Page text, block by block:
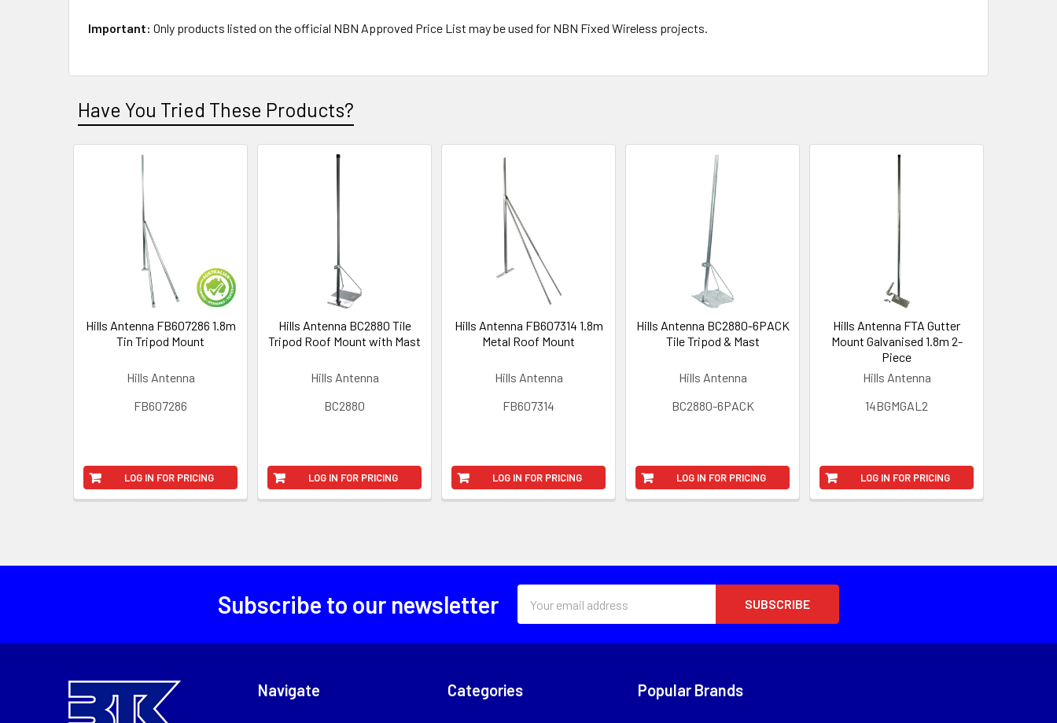
Important: Only products listed on the official NBN Approved Price List may be used for NBN Fixed Wireless projects.
Have You Tried These Products?
Hills Antenna FB607286 1.8m
Tin Tripod Mount
Hills Antenna
FB607286
LOG IN FOR PRICING
Hills Antenna BC2880 Tile
Tripod Roof Mount with Mast
Hills Antenna
BC2880
LOG IN FOR PRICING
Hills Antenna FB607314 1.8m
Metal Roof Mount
Hills Antenna
FB607314
LOG IN FOR PRICING
Hills Antenna BC2880-6PACK
Tile Tripod & Mast
Hills Antenna
BC2880-6PACK
LOG IN FOR PRICING
Hills Antenna FTA Gutter
Mount Galvanised 1.8m 2-
Piece
Hills Antenna
14BGMGAL2
LOG IN FOR PRICING
Subscribe to our newsletter
Address
Navigate Categories Popular Brands